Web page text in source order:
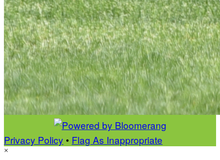
Privacy Policy • Flag As Inappropriate
×